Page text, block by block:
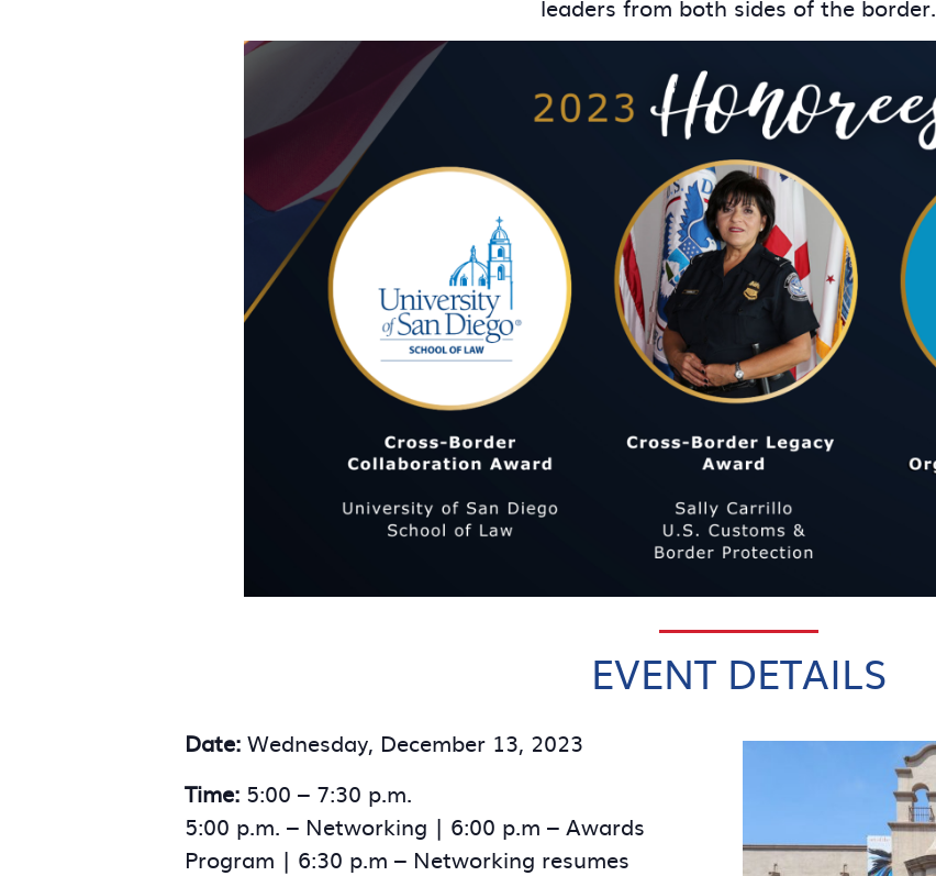
leaders from both sides of the border.
EVENT DETAILS
Date: Wednesday, December 13, 2023
Time: 5:00 – 7:30 p.m.
5:00 p.m. – Networking | 6:00 p.m – Awards
Program | 6:30 p.m – Networking resumes